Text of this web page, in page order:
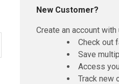
New Customer?
Create an account
Check out
Save
Access
Track new